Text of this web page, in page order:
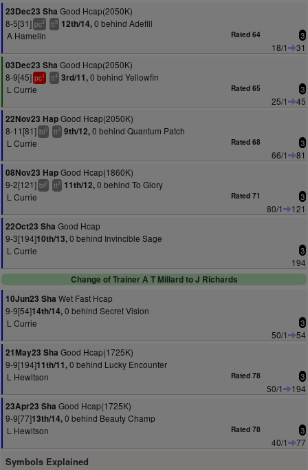
23Dec23 Sha Good Hcap(2050K)
8-5[31] pc2 tt5 12th/14,0 behind Adefill
A Hamelin
Rated 64 3
18/1
31
03Dec23 Sha Good Hcap(2050K)
8-9[45] pc1 tt4 3rd/11,0 behind Yellowfin
L Currie
Rated 65 3
25/1
45
22Nov23 HapGood Hcap(2050K)
8-11[81] bl3 tt3 9th/12,0 behind Quantum Patch
L Currie
Rated 68 3
66/1
81
08Nov23 HapGood Hcap(1860K)
9-2[121] bl2 tt2 11th/12,0 behind To Glory
L Currie
Rated 71 3
80/1
121
22Oct23 Sha Good Hcap
9-3[194]10th/13,0 behind Invincible Sage
L Currie
3
194
Change of Trainer A T Millard to J Richards
10Jun23 Sha Wet Fast Hcap
9-9[54]14th/14,0 behind Secret Vision
L Currie
3
50/1
54
21May23 Sha Good Hcap(1725K)
9-9[194]11th/11,0 behind Lucky Encounter
L Hewitson
Rated 78 3
50/1
194
23Apr23 Sha Good Hcap(1725K)
9-9[77]13th/14,0 behind Beauty Champ
L Hewitson
Rated 78 3
40/1 77
Symbols Explained